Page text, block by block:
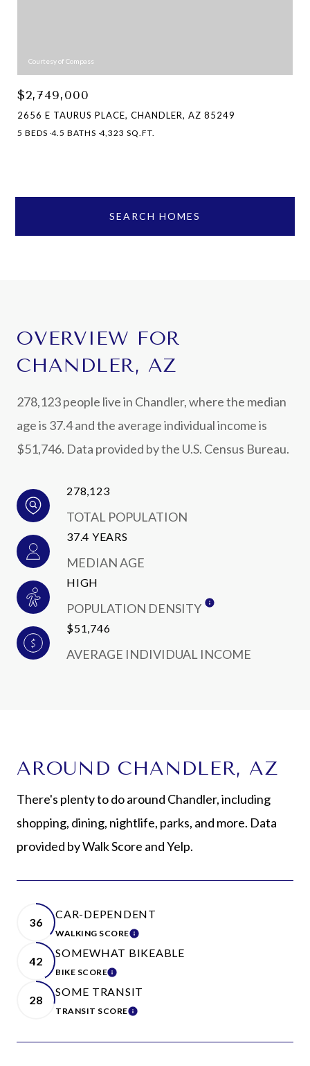
Courtesy of Compass
$2,749,000
2656 E TAURUS PLACE, CHANDLER, AZ 85249
5 BEDS 4.5 BATHS 4,323 SQ.FT.
SEARCH HOMES
OVERVIEW FOR
CHANDLER, AZ
278,123 people live in Chandler, where the median
age is 37.4 and the average individual income is
$51,746. Data provided by the U.S. Census Bureau.
278,123
TOTAL POPULATION
37.4 YEARS
MEDIAN AGE
HIGH
POPULATION DENSITY
$51,746
AVERAGE INDIVIDUAL INCOME
AROUND CHANDLER, AZ
There's plenty to do around Chandler, including
shopping, dining, nightlife, parks, and more. Data
provided by Walk Score and Yelp.
36
CAR-DEPENDENT
WALKING SCORELEARN MORE
42
SOMEWHAT BIKEABLE
BIKE SCORELEARN MORE
28
SOME TRANSIT
TRANSIT SCORELEARN MORE